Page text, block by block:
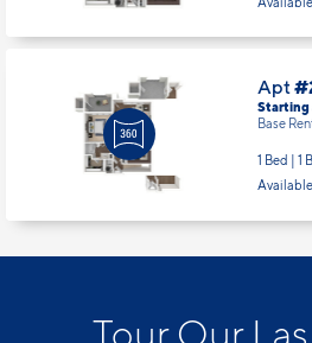
Apt
Starting
Base
1 Bed | 1